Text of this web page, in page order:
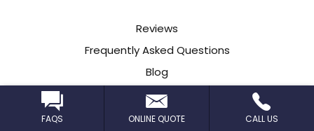
Reviews
Frequently Asked Questions
Blog
Insurance Information
FAQS ONLINE QUOTE CALL US